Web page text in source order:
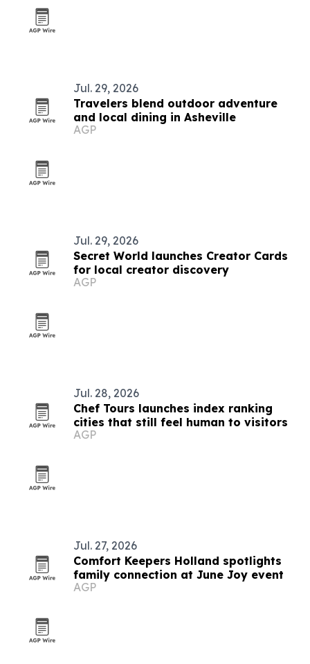
Jul. 29, 2026
Travelers blend outdoor adventure
and local dining in Asheville
AGP
Jul. 29, 2026
Secret World launches Creator Cards
for local creator discovery
AGP
Jul. 28, 2026
Chef Tours launches index ranking
cities that still feel human to visitors
AGP
Jul. 27, 2026
Comfort Keepers Holland spotlights
family connection at June Joy event
AGP